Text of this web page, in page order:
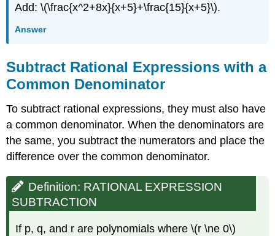
Add: \(\frac{x^2+8x}{x+5}+\frac{15}{x+5}\).
Answer
Subtract Rational Expressions with a
Common Denominator
To subtract rational expressions, they must also have
a common denominator. When the denominators are
the same, you subtract the numerators and place the
difference over the common denominator.
Definition: RATIONAL EXPRESSION
SUBTRACTION
If p, q, and r are polynomials where \(r \ne 0\)